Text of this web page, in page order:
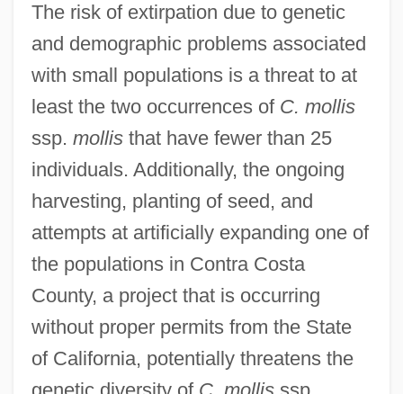
The risk of extirpation due to genetic
and demographic problems associated
with small populations is a threat to at
least the two occurrences of C. mollis
ssp. mollisthat have fewer than 25
individuals. Additionally, the ongoing
harvesting, planting of seed, and
attempts at artificially expanding one of
the populations in Contra Costa
County, a project that is occurring
without proper permits from the State
of California, potentially threatens the